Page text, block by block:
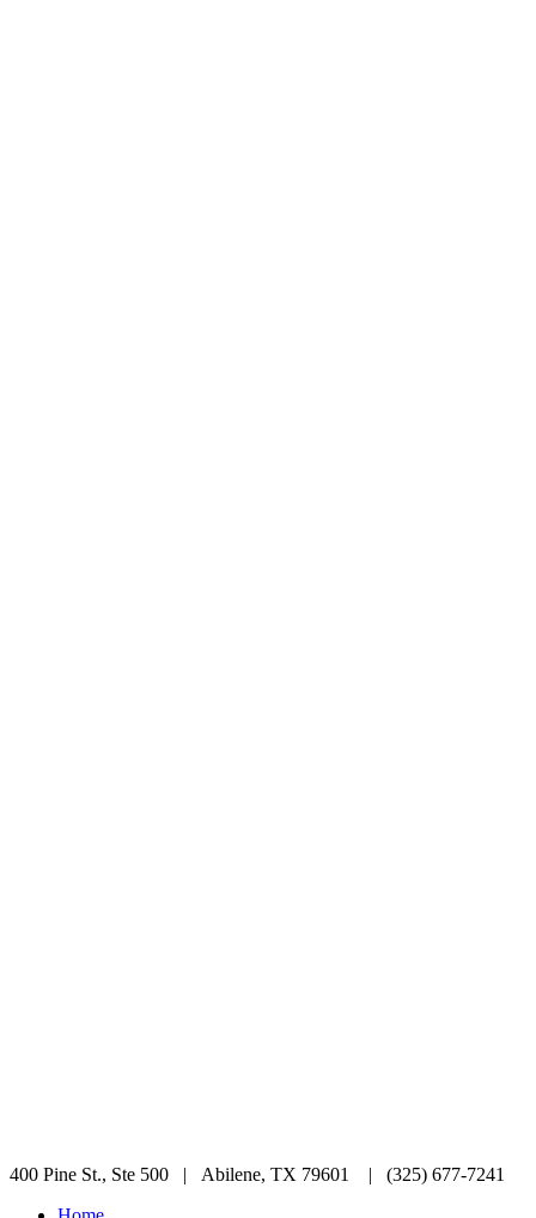
400 Pine St., Ste 500 | Abilene, TX 79601 | (325) 677-7241